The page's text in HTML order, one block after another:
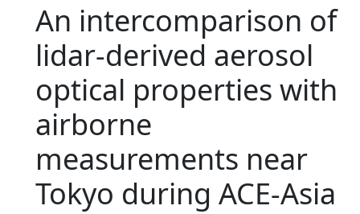
An intercomparison of
lidar-derived aerosol
optical properties with
airborne
measurements near
Tokyo during ACE-Asia